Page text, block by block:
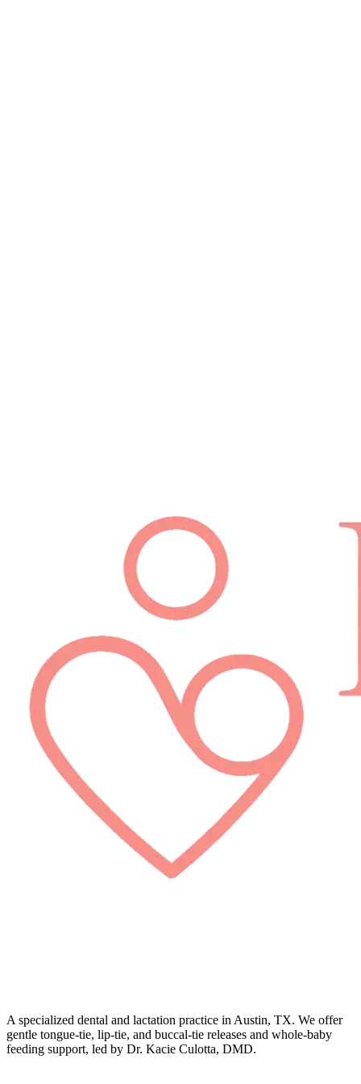
A specialized dental and lactation practice in Austin, TX. We offer
gentle tongue-tie, lip-tie, and buccal-tie releases and whole-baby
feeding support, led by Dr. Kacie Culotta, DMD.